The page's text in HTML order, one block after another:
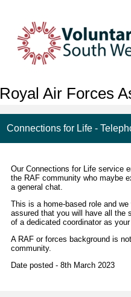
Royal Air Forces
Connections for Life -
Our Connections for Life service
the RAF community who maybe
a general chat.
This is a home-based role and
assured that you will have all the
of a dedicated coordinator as
A RAF or forces background is
community.
Date posted - 8th March 2023